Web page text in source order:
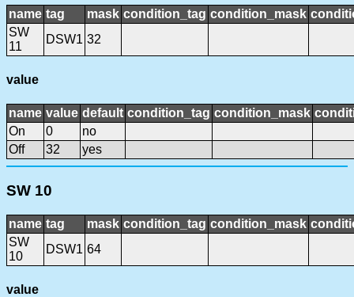
name tag mask condition_tag condition_mask
SW
11
DSW1 32
value
name value default condition_tag condition_mask
On
0
no
Off
32 yes
SW 10
name tag mask condition_tag condition_mask
SW
10
DSW1 64
value